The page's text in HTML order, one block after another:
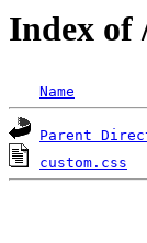
Index of
Name
Parent
custom.css